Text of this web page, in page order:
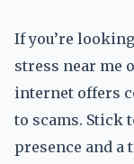
If you’re
stress near me
internet offers
to scams. Stick
presence and